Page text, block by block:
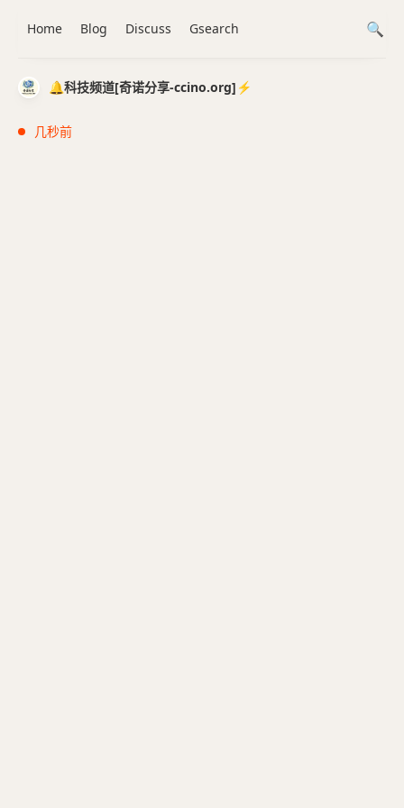
🔔科技频道[奇诺分享-ccino.org]⚡️
几秒前
Home Blog Discuss Gsearch